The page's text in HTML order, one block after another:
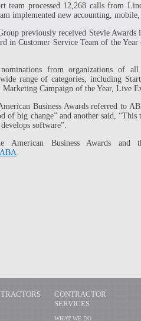
team processed 12,268 calls from
implemented new accounting,
previously received Stevie
in Customer Service Team of the
from organizations of
range of categories, including
Marketing Campaign of the Year, Live
Business Awards referred to
of big change” and another said,
software”.
American Business Awards
CONTRACTOR
SERVICES
WHAT WE DO